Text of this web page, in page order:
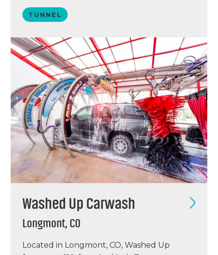
system by ICS, and a VacuTech vacuum
system. This was an existing, 13-year-old
equipment and poured new concrete for a
dual…
TUNNEL
Washed Up Carwash
Longmont, CO
Located in Longmont, CO, Washed Up